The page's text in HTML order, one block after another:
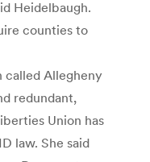
Heidelbaugh.
counties to
called Allegheny
redundant,
Union has
law. She said